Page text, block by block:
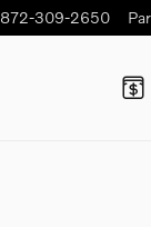
872-309-2650